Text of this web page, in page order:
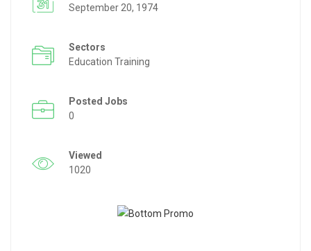
September 20, 1974
Sectors
Education Training
Posted Jobs
0
Viewed
1020